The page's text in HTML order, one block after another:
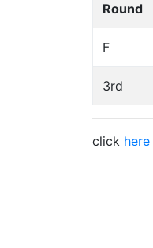
Round
F
3rd
click here